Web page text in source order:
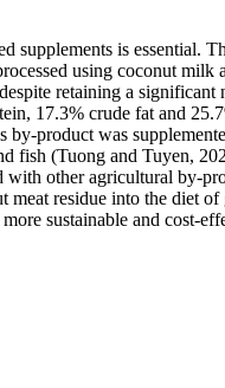
is essential.
using coconut
retaining a
17.3% crude fat and
product was
fish (Tuong and Tuyen,
other agricultural by-
residue into the diet
sustainable and cost-